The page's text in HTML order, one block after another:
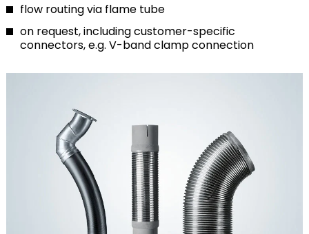
flow routing via flame tube
on request, including customer-specific
connectors, e.g. V-band clamp connection